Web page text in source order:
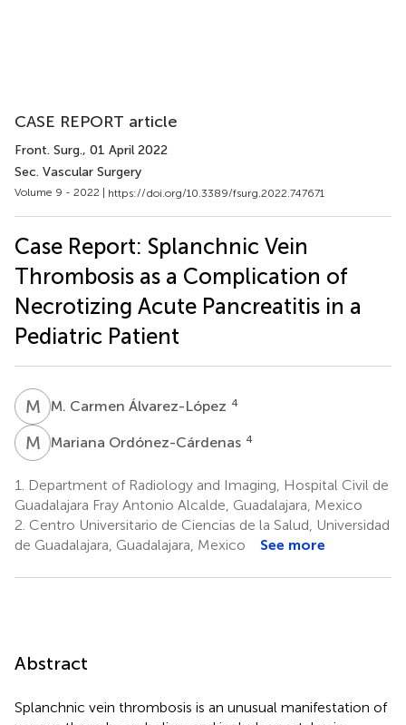
CASE REPORT article
Front. Surg., 01 April 2022
Sec. Vascular Surgery
Volume 9 - 2022 | https://doi.org/10.3389/fsurg.2022.747671
Case Report: Splanchnic Vein
Thrombosis as a Complication of
Necrotizing Acute Pancreatitis in a
Pediatric Patient
M CM. Carmen Álvarez-López 4
M OMariana Ordónez-Cárdenas 4
1.
Department of Radiology and Imaging, Hospital Civil de
Guadalajara Fray Antonio Alcalde, Guadalajara, Mexico
2. Centro Universitario de Ciencias de la Salud, Universidad
de Guadalajara, Guadalajara, Mexico
See more
Abstract
Splanchnic vein thrombosis is an unusual manifestation of